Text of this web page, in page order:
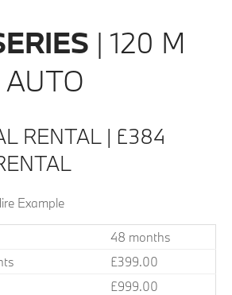
| 120 M
RENTAL | £384
Example
48 months
£399.00
£999.00